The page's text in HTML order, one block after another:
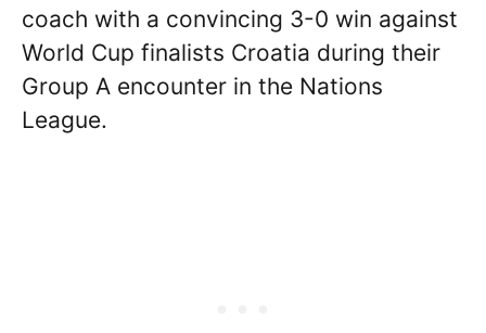
coach with a convincing 3-0 win against
World Cup finalists Croatia during their
Group A encounter in the Nations
League.